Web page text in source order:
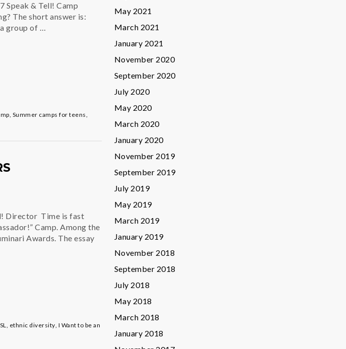
Speak & Tell! Camp
The short answer is:
group of …
, Summer camps for teens,
Director Time is fast
Camp. Among the
Awards. The essay
, ethnic diversity, I Want to be an
May 2021
March 2021
January 2021
November 2020
September 2020
July 2020
May 2020
March 2020
January 2020
November 2019
September 2019
July 2019
May 2019
March 2019
January 2019
November 2018
September 2018
July 2018
May 2018
March 2018
January 2018